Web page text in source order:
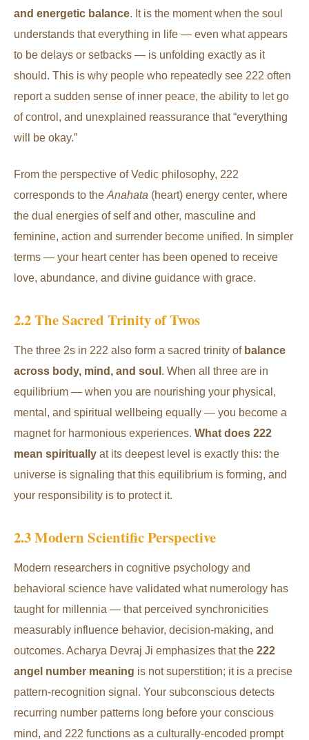
and energetic balance. It is the moment when the soul
understands that everything in life — even what appears
to be delays or setbacks — is unfolding exactly as it
should. This is why people who repeatedly see 222 often
report a sudden sense of inner peace, the ability to let go
of control, and unexplained reassurance that “everything
will be okay.”
From the perspective of Vedic philosophy, 222
corresponds to the Anahata (heart) energy center, where
the dual energies of self and other, masculine and
feminine, action and surrender become unified. In simpler
terms — your heart center has been opened to receive
love, abundance, and divine guidance with grace.
2.2 The Sacred Trinity of Twos
The three 2s in 222 also form a sacred trinity of balance
across body, mind, and soul . When all three are in
equilibrium — when you are nourishing your physical,
mental, and spiritual wellbeing equally — you become a
magnet for harmonious experiences. What does 222
mean spiritually at its deepest level is exactly this: the
universe is signaling that this equilibrium is forming, and
your responsibility is to protect it.
2.3 Modern Scientific Perspective
Modern researchers in cognitive psychology and
behavioral science have validated what numerology has
taught for millennia — that perceived synchronicities
measurably influence behavior, decision-making, and
outcomes. Acharya Devraj Ji emphasizes that the 222
angel number meaning is not superstition; it is a precise
pattern-recognition signal. Your subconscious detects
recurring number patterns long before your conscious
mind, and 222 functions as a culturally-encoded prompt